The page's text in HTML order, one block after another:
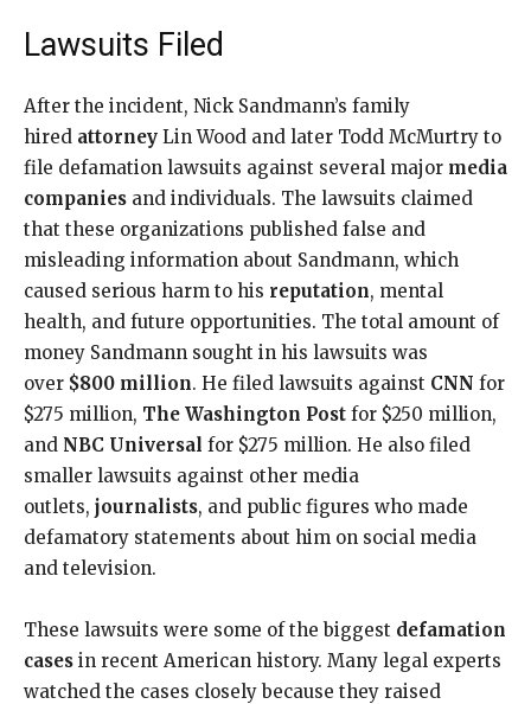
Lawsuits Filed
After the incident, Nick Sandmann’s family
hired attorney Lin Wood and later Todd McMurtry to
file defamation lawsuits against several major media
companies and individuals. The lawsuits claimed
that these organizations published false and
misleading information about Sandmann, which
caused serious harm to his reputation, mental
health, and future opportunities. The total amount of
money Sandmann sought in his lawsuits was
over $800 million. He filed lawsuits against CNN for
$275 million, The Washington Post for $250 million,
and NBC Universal for $275 million. He also filed
smaller lawsuits against other media
outlets, journalists, and public figures who made
defamatory statements about him on social media
and television.
These lawsuits were some of the biggest defamation
cases in recent American history. Many legal experts
watched the cases closely because they raised